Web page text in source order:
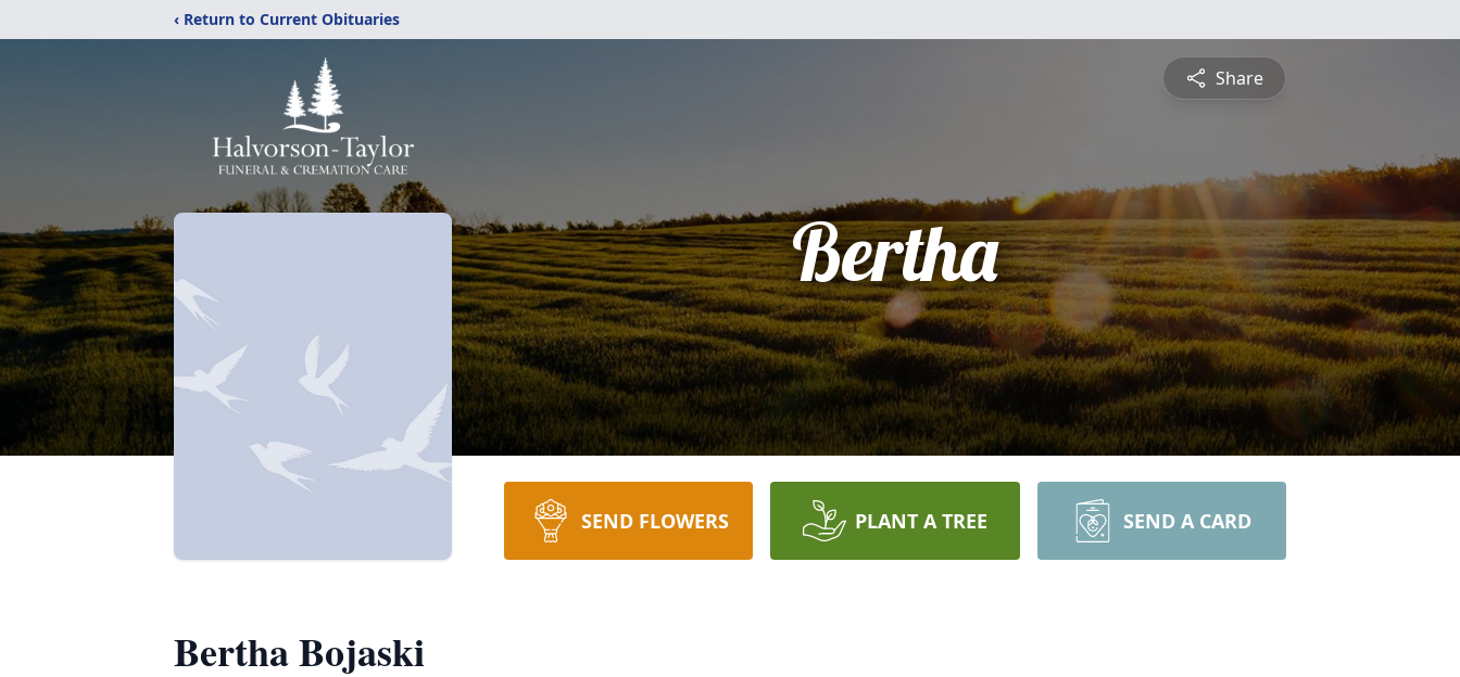
‹ Return to Current Obituaries
Share
Bertha
SEND FLOWERS PLANT A TREE SEND A CARD
Bertha Bojaski